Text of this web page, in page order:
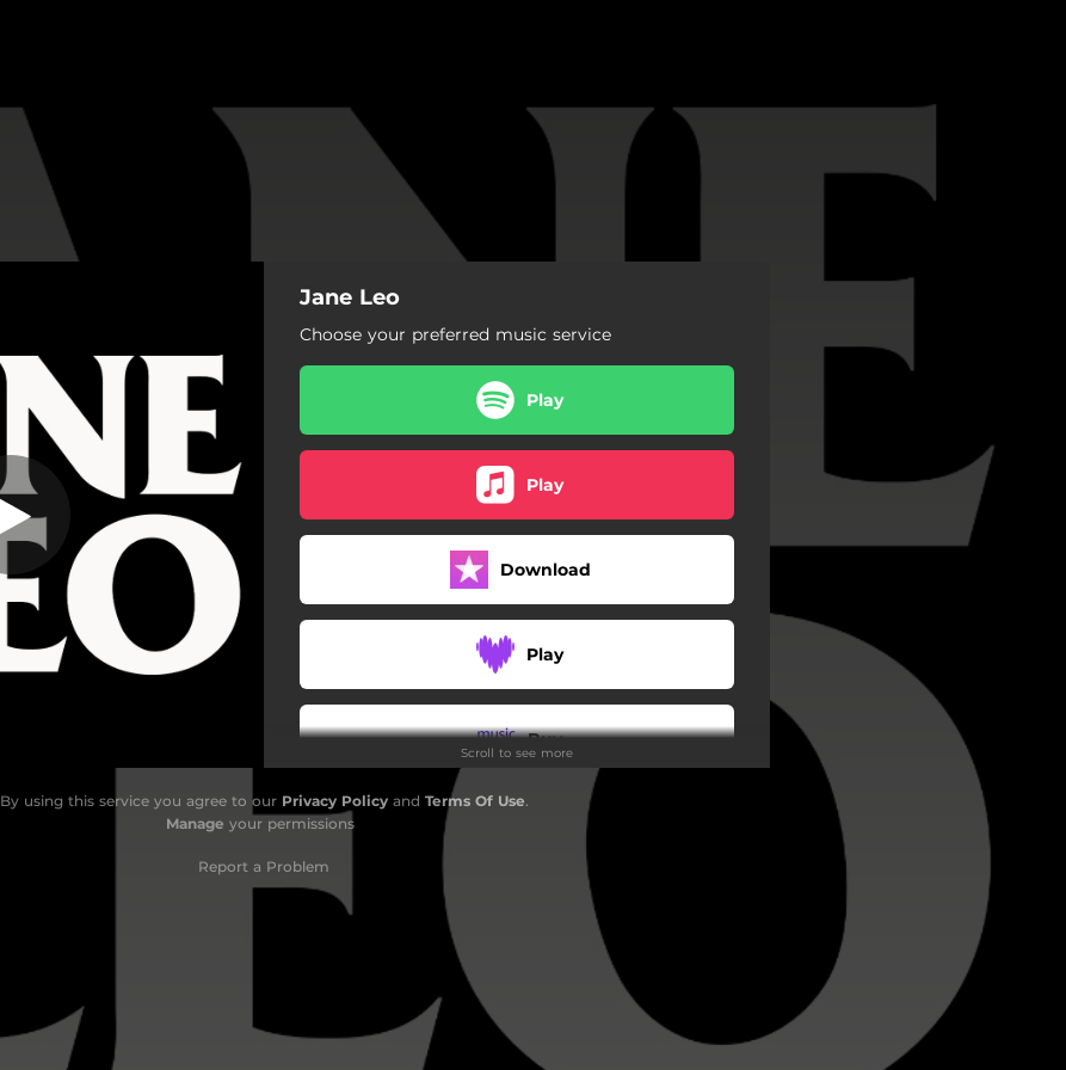
Tell Me (I'm on Your Mind)
The More You Know
Borderline
Big Life
Our Love
Doghouse
Necessary Evil
Jane Leo
Choose your preferred music service
Play
Play
Download
Play
Buy
Download
Scroll to see more
By using this service you agree to our Privacy Policyand Terms Of Use.
Manage your permissions
Report a Problem